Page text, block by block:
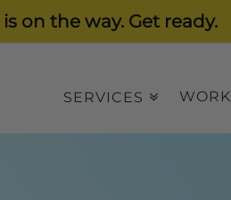
on the way. Get ready.
SERVICES WORK